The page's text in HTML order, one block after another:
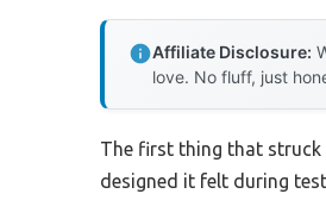
Affiliate Disclosure:
love. No fluff, just
The first thing that struck
designed it felt during